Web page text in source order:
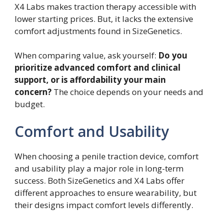
X4 Labs makes traction therapy accessible with
lower starting prices. But, it lacks the extensive
comfort adjustments found in SizeGenetics.
When comparing value, ask yourself: Do you
prioritize advanced comfort and clinical
support, or is affordability your main
concern? The choice depends on your needs and
budget.
Comfort and Usability
When choosing a penile traction device, comfort
and usability play a major role in long-term
success. Both SizeGenetics and X4 Labs offer
different approaches to ensure wearability, but
their designs impact comfort levels differently.